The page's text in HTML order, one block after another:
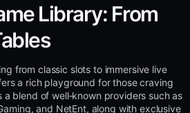
Library: From
from classic slots to immersive live
a rich playground for those craving
blend of well‑known providers such as
and NetEnt, along with exclusive